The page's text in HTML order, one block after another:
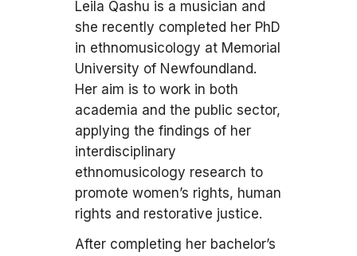
Leila Qashu is a musician and
she recently completed her PhD
in ethnomusicology at Memorial
University of Newfoundland.
Her aim is to work in both
academia and the public sector,
applying the findings of her
interdisciplinary
ethnomusicology research to
promote women’s rights, human
rights and restorative justice.
After completing her bachelor’s